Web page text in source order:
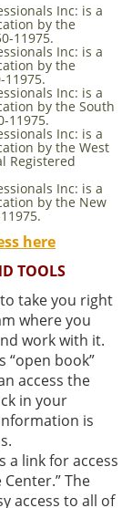
Inc: is a
by the
11975.
Inc: is a
by the
11975.
Inc: is a
by the South
11975.
Inc: is a
by the West
Registered
Inc: is a
by the New
here
TOOLS
take you right
where you
work with it.
“open book”
access the
in your
is
a link for access
The
access to all of